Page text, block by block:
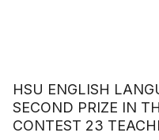
HSU ENGLISH
SECOND PRIZE IN
CONTEST 23